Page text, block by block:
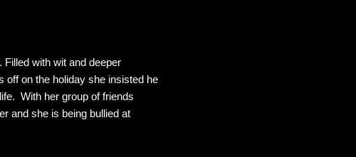
with wit and deeper
off on the holiday she insisted he
With her group of friends
and she is being bullied at